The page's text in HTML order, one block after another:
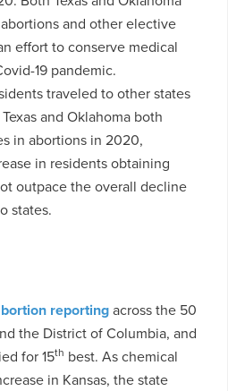
and other elective
effort to conserve medical
19 pandemic.
traveled to other states
and Oklahoma both
in abortions in 2020,
in residents obtaining
outpace the overall decline
states.
reportingacross the 50
the District of Columbia, and
for 15th best. As chemical
in Kansas, the state